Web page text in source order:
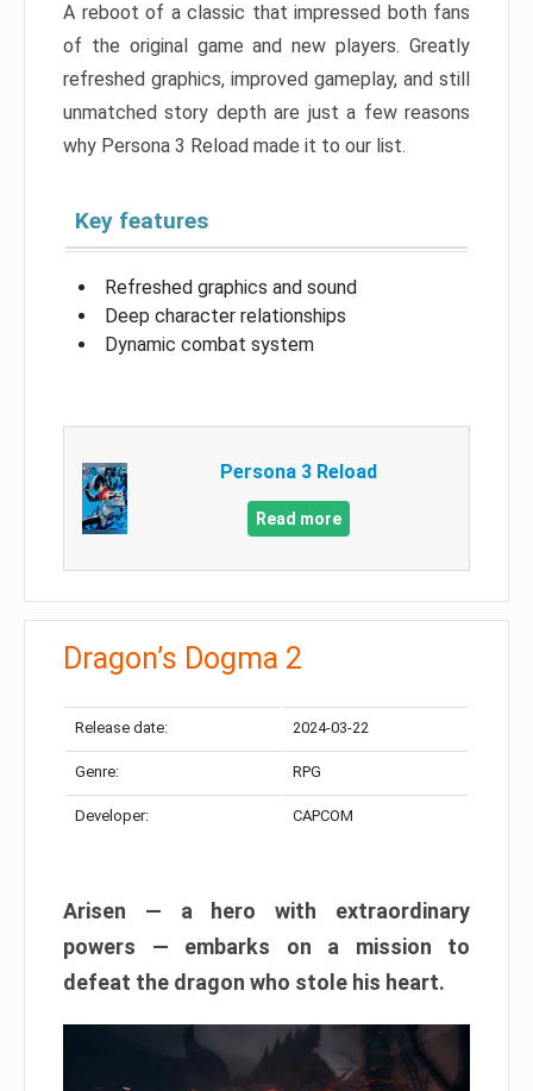
A reboot of a classic that impressed both fans
of the original game and new players. Greatly
refreshed graphics, improved gameplay, and still
unmatched story depth are just a few reasons
why Persona 3 Reload made it to our list.
Key features
Refreshed graphics and sound
Deep character relationships
Dynamic combat system
Persona 3 Reload
Read more
Dragon’s Dogma 2
Release date: 2024-03-22
Genre: RPG
Developer: CAPCOM
Arisen — a hero with extraordinary
powers — embarks on a mission to
defeat the dragon who stole his heart.